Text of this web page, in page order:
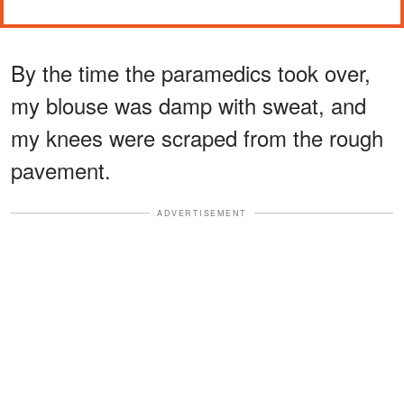
By the time the paramedics took over,
my blouse was damp with sweat, and
my knees were scraped from the rough
pavement.
ADVERTISEMENT